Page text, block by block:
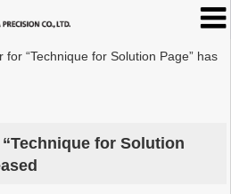
for “Technique for Solution Page” has
for Solution